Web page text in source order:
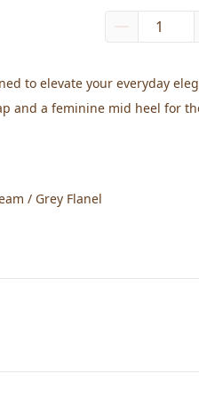
to elevate your everyday
a feminine mid heel for
/ Grey Flanel